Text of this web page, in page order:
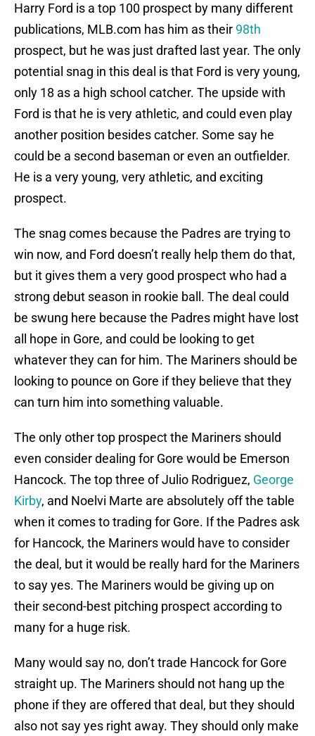
Harry Ford is a top 100 prospect by many different
publications, MLB.com has him as their 98th
prospect, but he was just drafted last year. The only
potential snag in this deal is that Ford is very young,
only 18 as a high school catcher. The upside with
Ford is that he is very athletic, and could even play
another position besides catcher. Some say he
could be a second baseman or even an outfielder.
He is a very young, very athletic, and exciting
prospect.
The snag comes because the Padres are trying to
win now, and Ford doesn’t really help them do that,
but it gives them a very good prospect who had a
strong debut season in rookie ball. The deal could
be swung here because the Padres might have lost
all hope in Gore, and could be looking to get
whatever they can for him. The Mariners should be
looking to pounce on Gore if they believe that they
can turn him into something valuable.
The only other top prospect the Mariners should
even consider dealing for Gore would be Emerson
Hancock. The top three of Julio Rodriguez, George
Kirby, and Noelvi Marte are absolutely off the table
when it comes to trading for Gore. If the Padres ask
for Hancock, the Mariners would have to consider
the deal, but it would be really hard for the Mariners
to say yes. The Mariners would be giving up on
their second-best pitching prospect according to
many for a huge risk.
Many would say no, don’t trade Hancock for Gore
straight up. The Mariners should not hang up the
phone if they are offered that deal, but they should
also not say yes right away. They should only make